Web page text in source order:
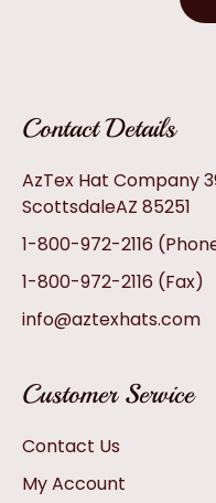
Contact Details
AzTex Hat Company
ScottsdaleAZ 85251
1-800-972-2116
1-800-972-2116 (Fax)
info@aztexhats.com
Customer Service
Contact Us
My Account